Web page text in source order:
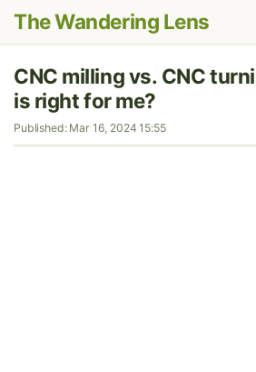
The Wandering Lens
CNC milling vs. CNC
is right for me?
Published: Mar 16, 2024 15:55